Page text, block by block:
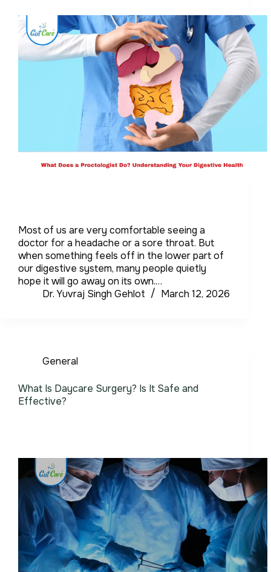
Most of us are very comfortable seeing a
doctor for a headache or a sore throat. But
when something feels off in the lower part of
our digestive system, many people quietly
hope it will go away on its own.…
Dr. Yuvraj Singh Gehlot
March 12, 2026
General
What Is Daycare Surgery? Is It Safe and
Effective?